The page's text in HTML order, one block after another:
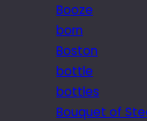
Booze
born
Boston
bottle
bottles
Bouquet of